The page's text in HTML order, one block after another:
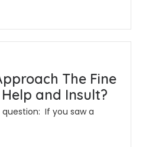
The Fine
and Insult?
If you saw a